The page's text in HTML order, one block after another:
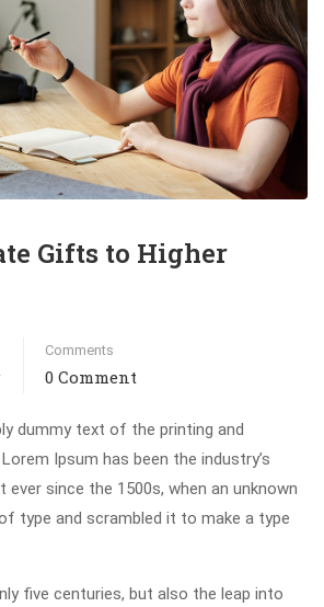
Gifts to Higher
Comments
0 Comment
dummy text of the printing and
Ipsum has been the industry’s
since the 1500s, when an unknown
type and scrambled it to make a type
five centuries, but also the leap into